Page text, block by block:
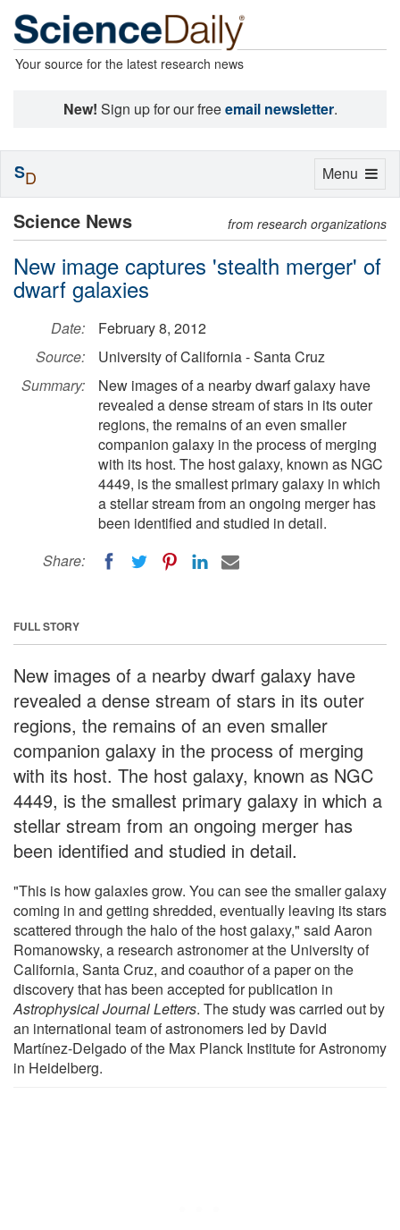
Your source for the latest research news
New! Sign up for our freeemail newsletter.
Science News from research organizations
New image captures 'stealth merger' of
dwarf galaxies
Date:
February 8, 2012
Source:
University of California - Santa Cruz
Summary:
New images of a nearby dwarf galaxy have
revealed a dense stream of stars in its outer
regions, the remains of an even smaller
companion galaxy in the process of merging
with its host. The host galaxy, known as NGC
4449, is the smallest primary galaxy in which
a stellar stream from an ongoing merger has
been identified and studied in detail.
Share:
FULL STORY
New images of a nearby dwarf galaxy have
revealed a dense stream of stars in its outer
regions, the remains of an even smaller
companion galaxy in the process of merging
with its host. The host galaxy, known as NGC
4449, is the smallest primary galaxy in which a
stellar stream from an ongoing merger has
been identified and studied in detail.
"This is how galaxies grow. You can see the smaller galaxy
coming in and getting shredded, eventually leaving its stars
scattered through the halo of the host galaxy," said Aaron
Romanowsky, a research astronomer at the University of
California, Santa Cruz, and coauthor of a paper on the
discovery that has been accepted for publication in
Astrophysical Journal Letters. The study was carried out by
an international team of astronomers led by David
Martínez-Delgado of the Max Planck Institute for Astronomy
in Heidelberg.
Toggle
Menu
SD